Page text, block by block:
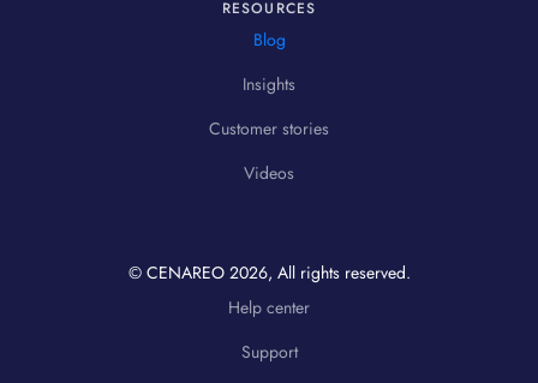
RESOURCES
Blog
Insights
Customer stories
Videos
© CENAREO 2026, All rights reserved.
Help center
Support